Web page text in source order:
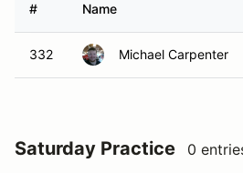
# Name
332 Michael Carpenter
Saturday Practice 0